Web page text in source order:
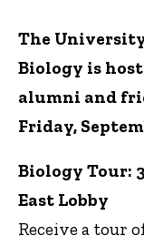
The
Biology is
alumni and
Friday,
Biology Tour:
East Lobby
Receive a tour